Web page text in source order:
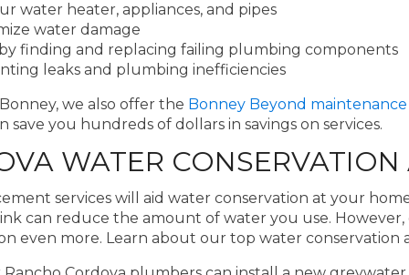
water heater, appliances, and pipes
water damage
finding and replacing failing plumbing components
leaks and plumbing inefficiencies
we also offer the Bonney Beyond
you hundreds of dollars in savings on services.
WATER
services will aid water conservation at your
can reduce the amount of water you use.
even more. Learn about our top water conservation